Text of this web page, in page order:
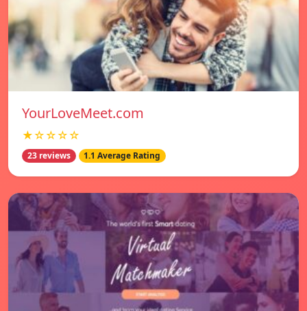
YourLoveMeet.com
★☆☆☆☆
23 reviews 1.1 Average Rating